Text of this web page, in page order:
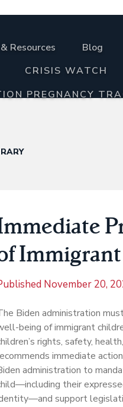
Resources Blog
CRISIS WATCH
PREGNANCY
November 20,
Biden administration
being of immigrant
rights, safety,
immediate
administration to
their
support